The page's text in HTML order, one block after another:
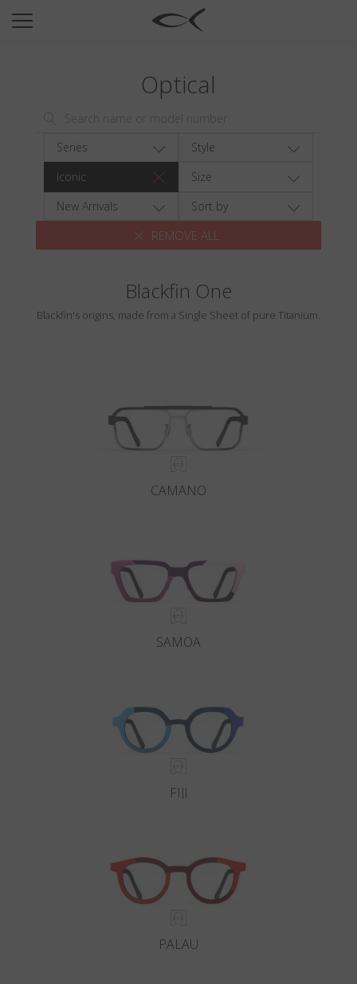
SUN
TITANIUM
NEWSROOM
Search
Optical
Series
Style
Iconic
Size
New Arrivals
Sort by
REMOVE ALL
Blackfin One
Blackfin's origins, made from a Single Sheet of pure Titanium.
CAMANO
SAMOA
FIJI
PALAU